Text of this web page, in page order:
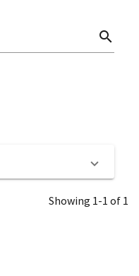
search
Showing 1-1 of 1